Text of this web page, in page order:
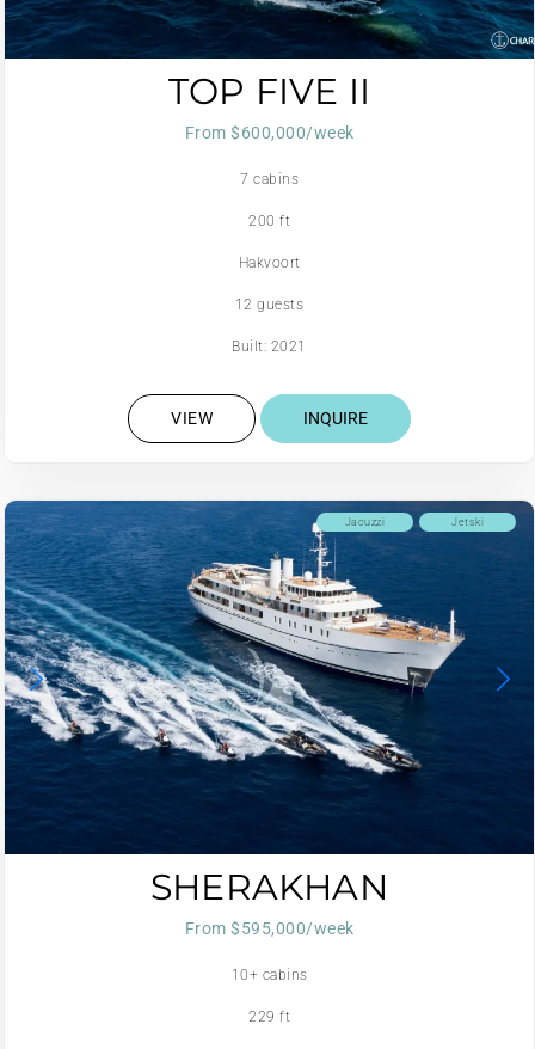
TOP FIVE II
From $600,000/week
7 cabins
200 ft
Hakvoort
12 guests
Built: 2021
VIEW INQUIRE
Jetski
Jacuzzi
SHERAKHAN
From $595,000/week
10+ cabins
229 ft